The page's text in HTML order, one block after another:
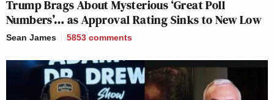
Trump Brags About Mysterious ‘Great Poll
Numbers’… as Approval Rating Sinks to New Low
Sean James 5853 comments